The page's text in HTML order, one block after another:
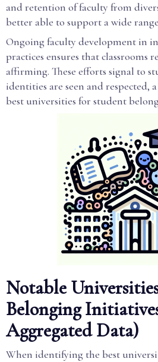
and retention of faculty from
better able to support a wide
Ongoing faculty development in
practices ensures that classrooms
affirming. These efforts signal to
identities are seen and respected,
best universities for student
Notable
Belonging
Aggregated Data)
When identifying the best